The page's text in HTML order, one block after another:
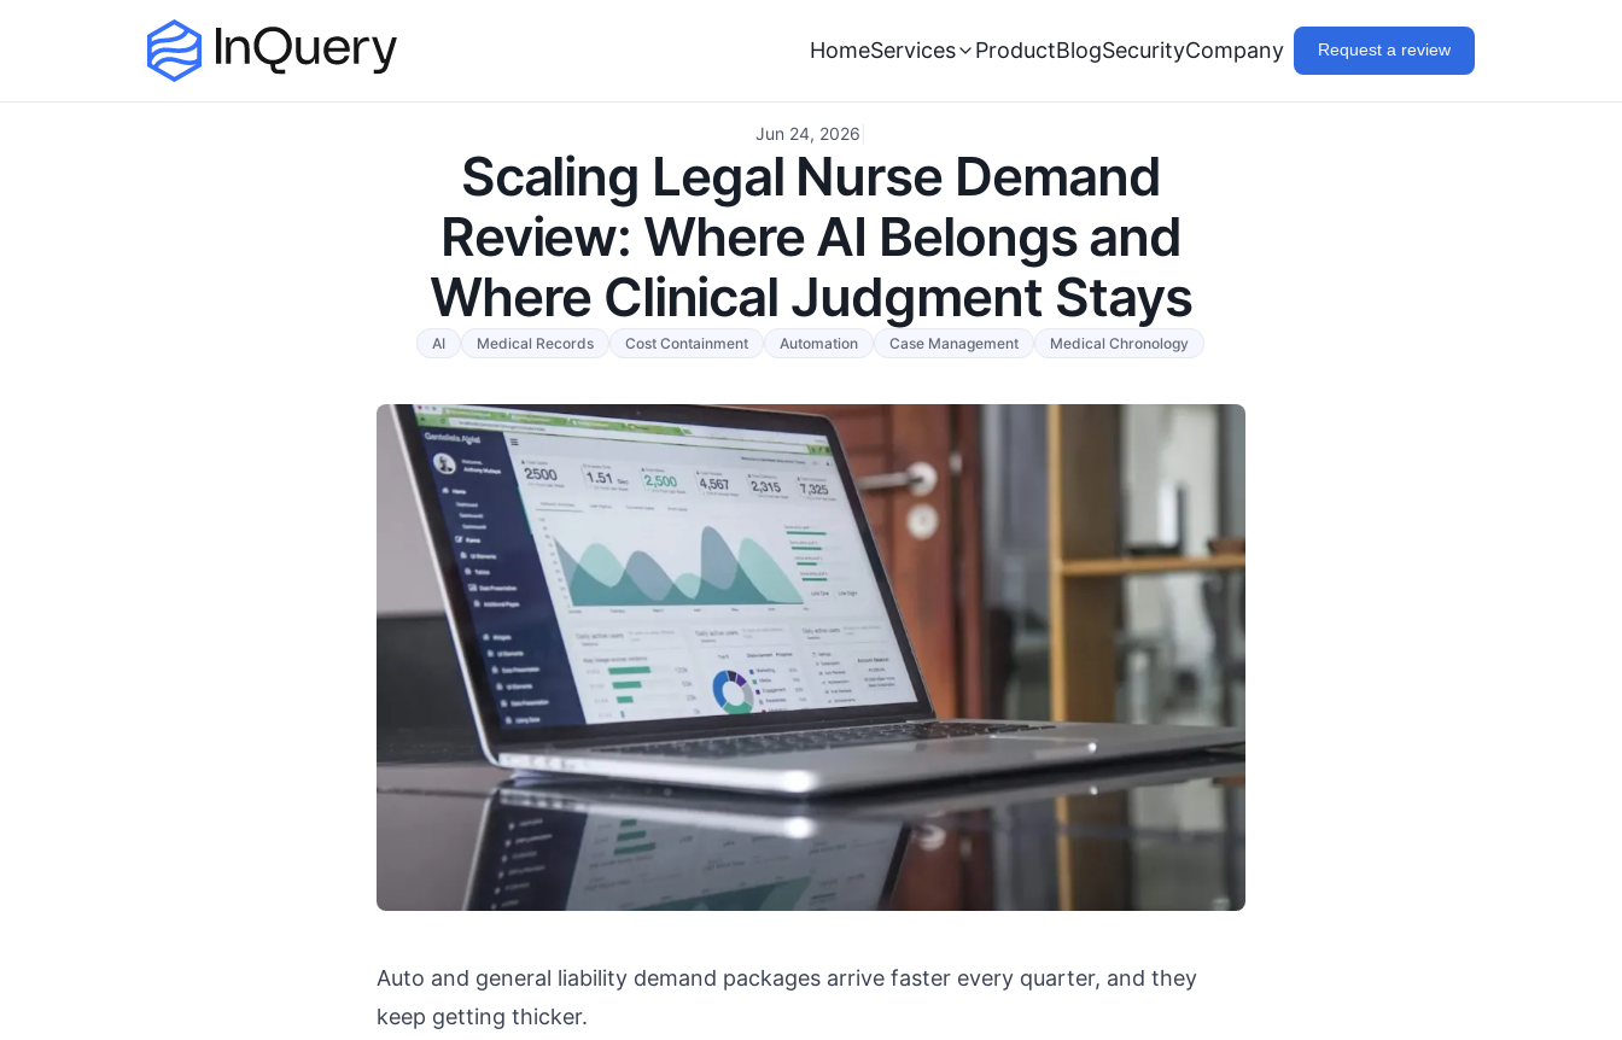
HomeServices ProductBlogSecurityCompany Request a review
Jun 24, 2026
Scaling Legal Nurse Demand
Review: Where AI Belongs and
Where Clinical Judgment Stays
AI Medical Records Cost Containment Automation Case Management Medical Chronology
Auto and general liability demand packages arrive faster every quarter, and they
keep getting thicker.